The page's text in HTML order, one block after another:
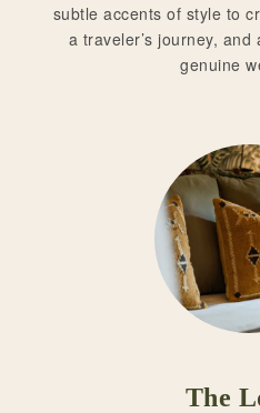
subtle accents of style to
a traveler’s journey,
genuine
The